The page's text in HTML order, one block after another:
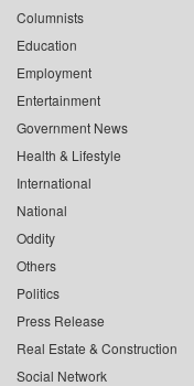
Columnists
Education
Employment
Entertainment
Government News
Health & Lifestyle
International
National
Oddity
Others
Politics
Press Release
Real Estate & Construction
Social Network